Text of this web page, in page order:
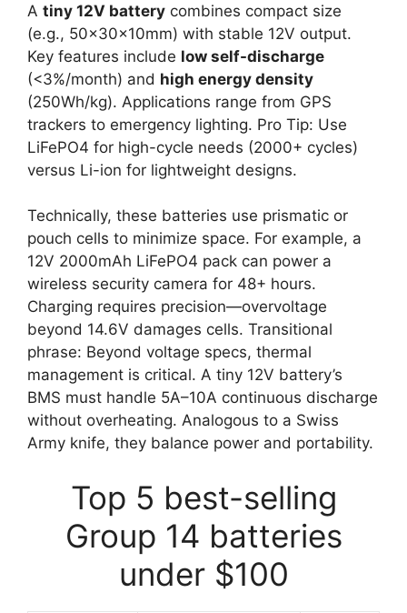
A tiny 12V battery combines compact size
(e.g., 50x30x10mm) with stable 12V output.
Key features include low self-discharge
(<3%/month) and high energy density
(250Wh/kg). Applications range from GPS
trackers to emergency lighting. Pro Tip: Use
LiFePO4 for high-cycle needs (2000+ cycles)
versus Li-ion for lightweight designs.
Technically, these batteries use prismatic or
pouch cells to minimize space. For example, a
12V 2000mAh LiFePO4 pack can power a
wireless security camera for 48+ hours.
Charging requires precision—overvoltage
beyond 14.6V damages cells. Transitional
phrase: Beyond voltage specs, thermal
management is critical. A tiny 12V battery’s
BMS must handle 5A–10A continuous discharge
without overheating. Analogous to a Swiss
Army knife, they balance power and portability.
Top 5 best-selling
Group 14 batteries
under $100